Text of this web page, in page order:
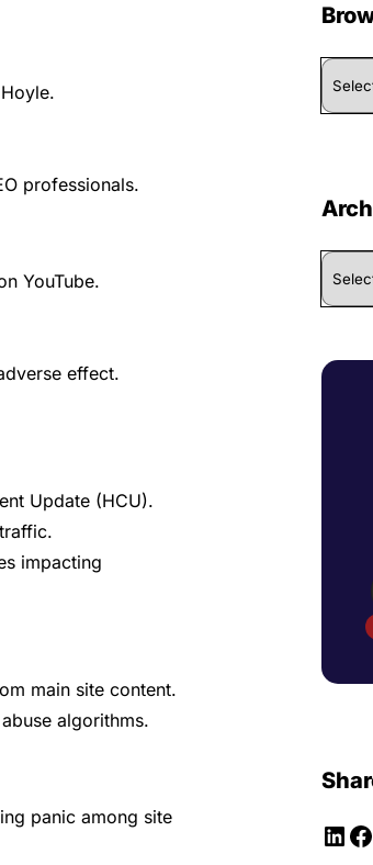
professionals.
YouTube.
effect.
Update (HCU).
impacting
main site content.
algorithms.
panic among site
Browse
By